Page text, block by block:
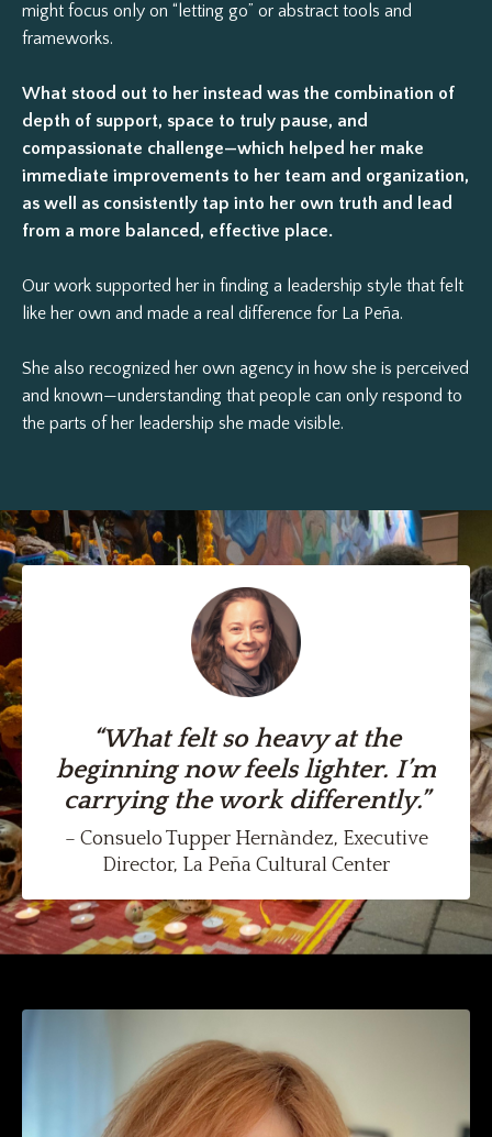
might focus only on “letting go” or abstract tools and
frameworks.
What stood out to her instead was the combination of
depth of support, space to truly pause, and
compassionate challenge—which helped her make
immediate improvements to her team and organization,
as well as consistently tap into her own truth and lead
from a more balanced, effective place.
Our work supported her in finding a leadership style that felt
like her own and made a real difference for La Peña.
She also recognized her own agency in how she is perceived
and known—understanding that people can only respond to
the parts of her leadership she made visible.
“What felt so heavy at the
beginning now feels lighter. I’m
carrying the work differently.”
– Consuelo Tupper Hernàndez, Executive
Director, La Peña Cultural Center